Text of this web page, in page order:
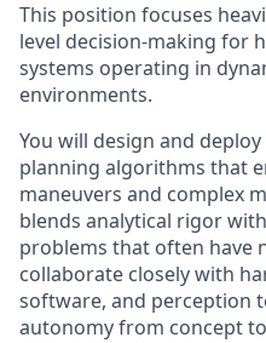
This position focuses
level decision-making for
systems operating in
environments.
You will design and
planning algorithms that
maneuvers and complex
blends analytical rigor
problems that often have
collaborate closely with
software, and perception
autonomy from concept